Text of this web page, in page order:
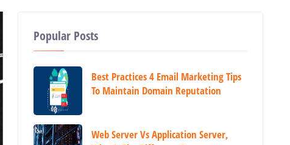
Popular Posts
Best Practices 4 Email Marketing Tips
To Maintain Domain Reputation
Web Server Vs Application Server,